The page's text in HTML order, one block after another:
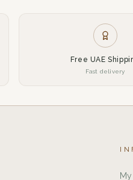
Free UAE
Fast delivery